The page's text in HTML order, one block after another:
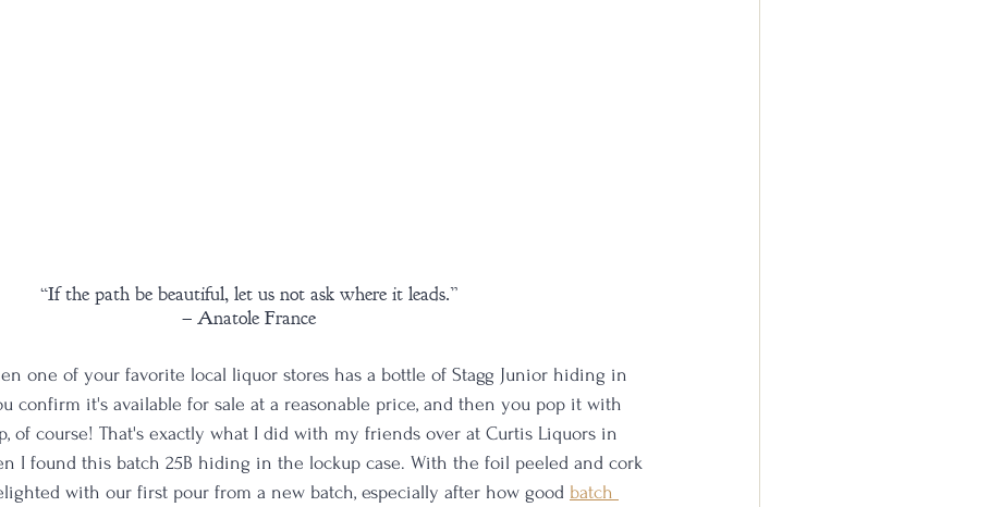
“If the path be beautiful, let us not ask where it leads.”
– Anatole France
one of your favorite local liquor stores has a bottle of Stagg Junior hiding in
confirm it's available for sale at a reasonable price, and then you pop it with
of course! That's exactly what I did with my friends over at Curtis Liquors in
I found this batch 25B hiding in the lockup case. With the foil peeled and cork
with our first pour from a new batch, especially after how good batch